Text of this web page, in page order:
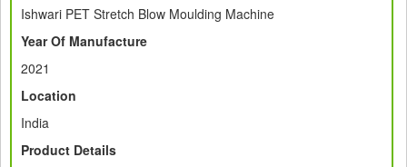
Ishwari PET Stretch Blow Moulding Machine
Year Of Manufacture
2021
Location
India
Product Details